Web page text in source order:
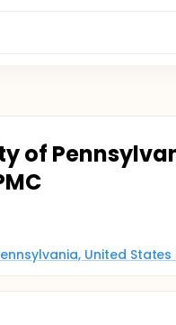
of
United